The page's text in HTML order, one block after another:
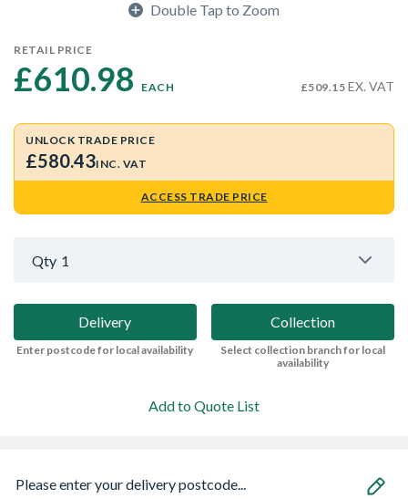
Double Tap to Zoom
RETAIL PRICE
£610.98 EACH £509.15 EX. VAT
UNLOCK TRADE PRICE
£580.43INC. VAT
ACCESS TRADE PRICE
Qty 1
Delivery
Enter postcode for local availability
Collection
Select collection branch for local
availability
Add to Quote List
Please enter your delivery postcode...